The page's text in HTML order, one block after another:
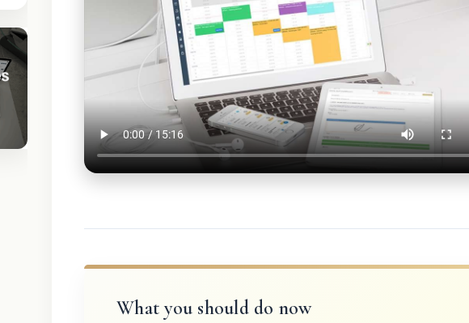
What you should do now